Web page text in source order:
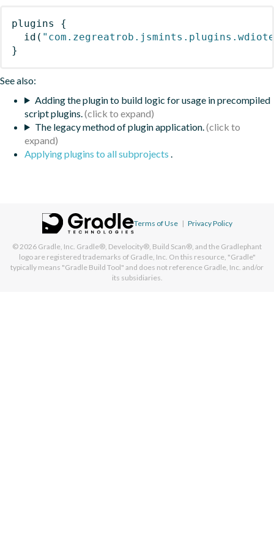
plugins
{
id (
}
See also:
Adding the plugin to build logic for usage in precompiled
script plugins.
The legacy method of plugin application.
Applying plugins to all subprojects .
Terms of Use | Privacy Policy
© 2026 Gradle, Inc. Gradle®, Develocity®, Build Scan®, and the Gradlephant
logo are registered trademarks of Gradle, Inc. On this resource, "Gradle"
typically means "Gradle Build Tool" and does not reference Gradle, Inc. and/or
its subsidiaries.